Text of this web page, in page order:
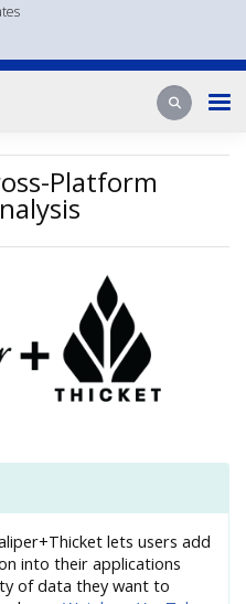
Search
Search
Platform
lets users add
into their applications
of data they want to